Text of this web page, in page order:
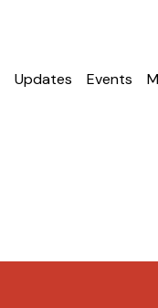
Updates Events